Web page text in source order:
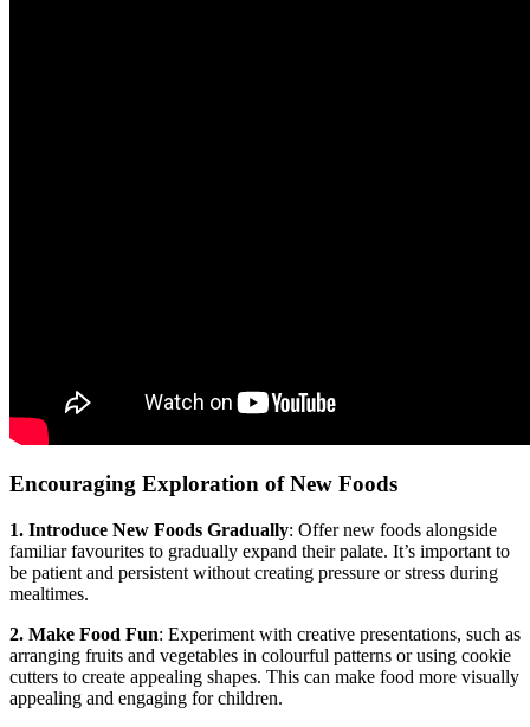
Encouraging Exploration of New Foods
1. Introduce New Foods Gradually: Offer new foods alongside
familiar favourites to gradually expand their palate. It’s important to
be patient and persistent without creating pressure or stress during
mealtimes.
2. Make Food Fun: Experiment with creative presentations, such as
arranging fruits and vegetables in colourful patterns or using cookie
cutters to create appealing shapes. This can make food more visually
appealing and engaging for children.